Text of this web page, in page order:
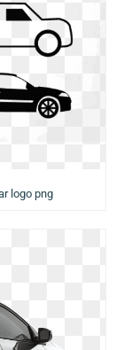
logo png